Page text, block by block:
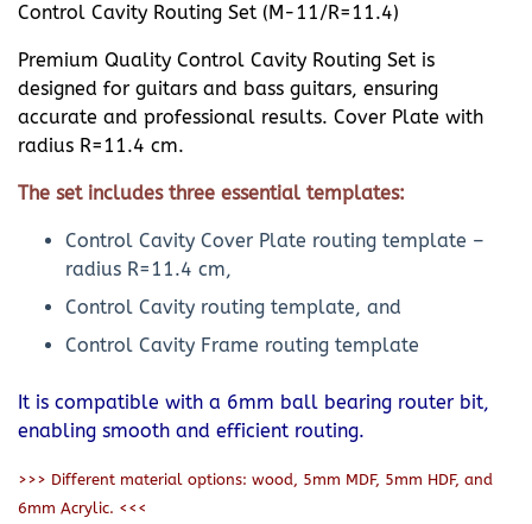
Control Cavity Routing Set (M-11/R=11.4)
Premium Quality Control Cavity Routing Set is
designed for guitars and bass guitars, ensuring
accurate and professional results. Cover Plate with
radius R=11.4 cm.
The set includes three essential templates:
Control Cavity Cover Plate routing template –
radius R=11.4 cm,
Control Cavity routing template, and
Control Cavity Frame routing template
It is compatible with a 6mm ball bearing router bit,
enabling smooth and efficient routing.
>>> Different material options: wood, 5mm MDF, 5mm HDF, and
6mm Acrylic. <<<